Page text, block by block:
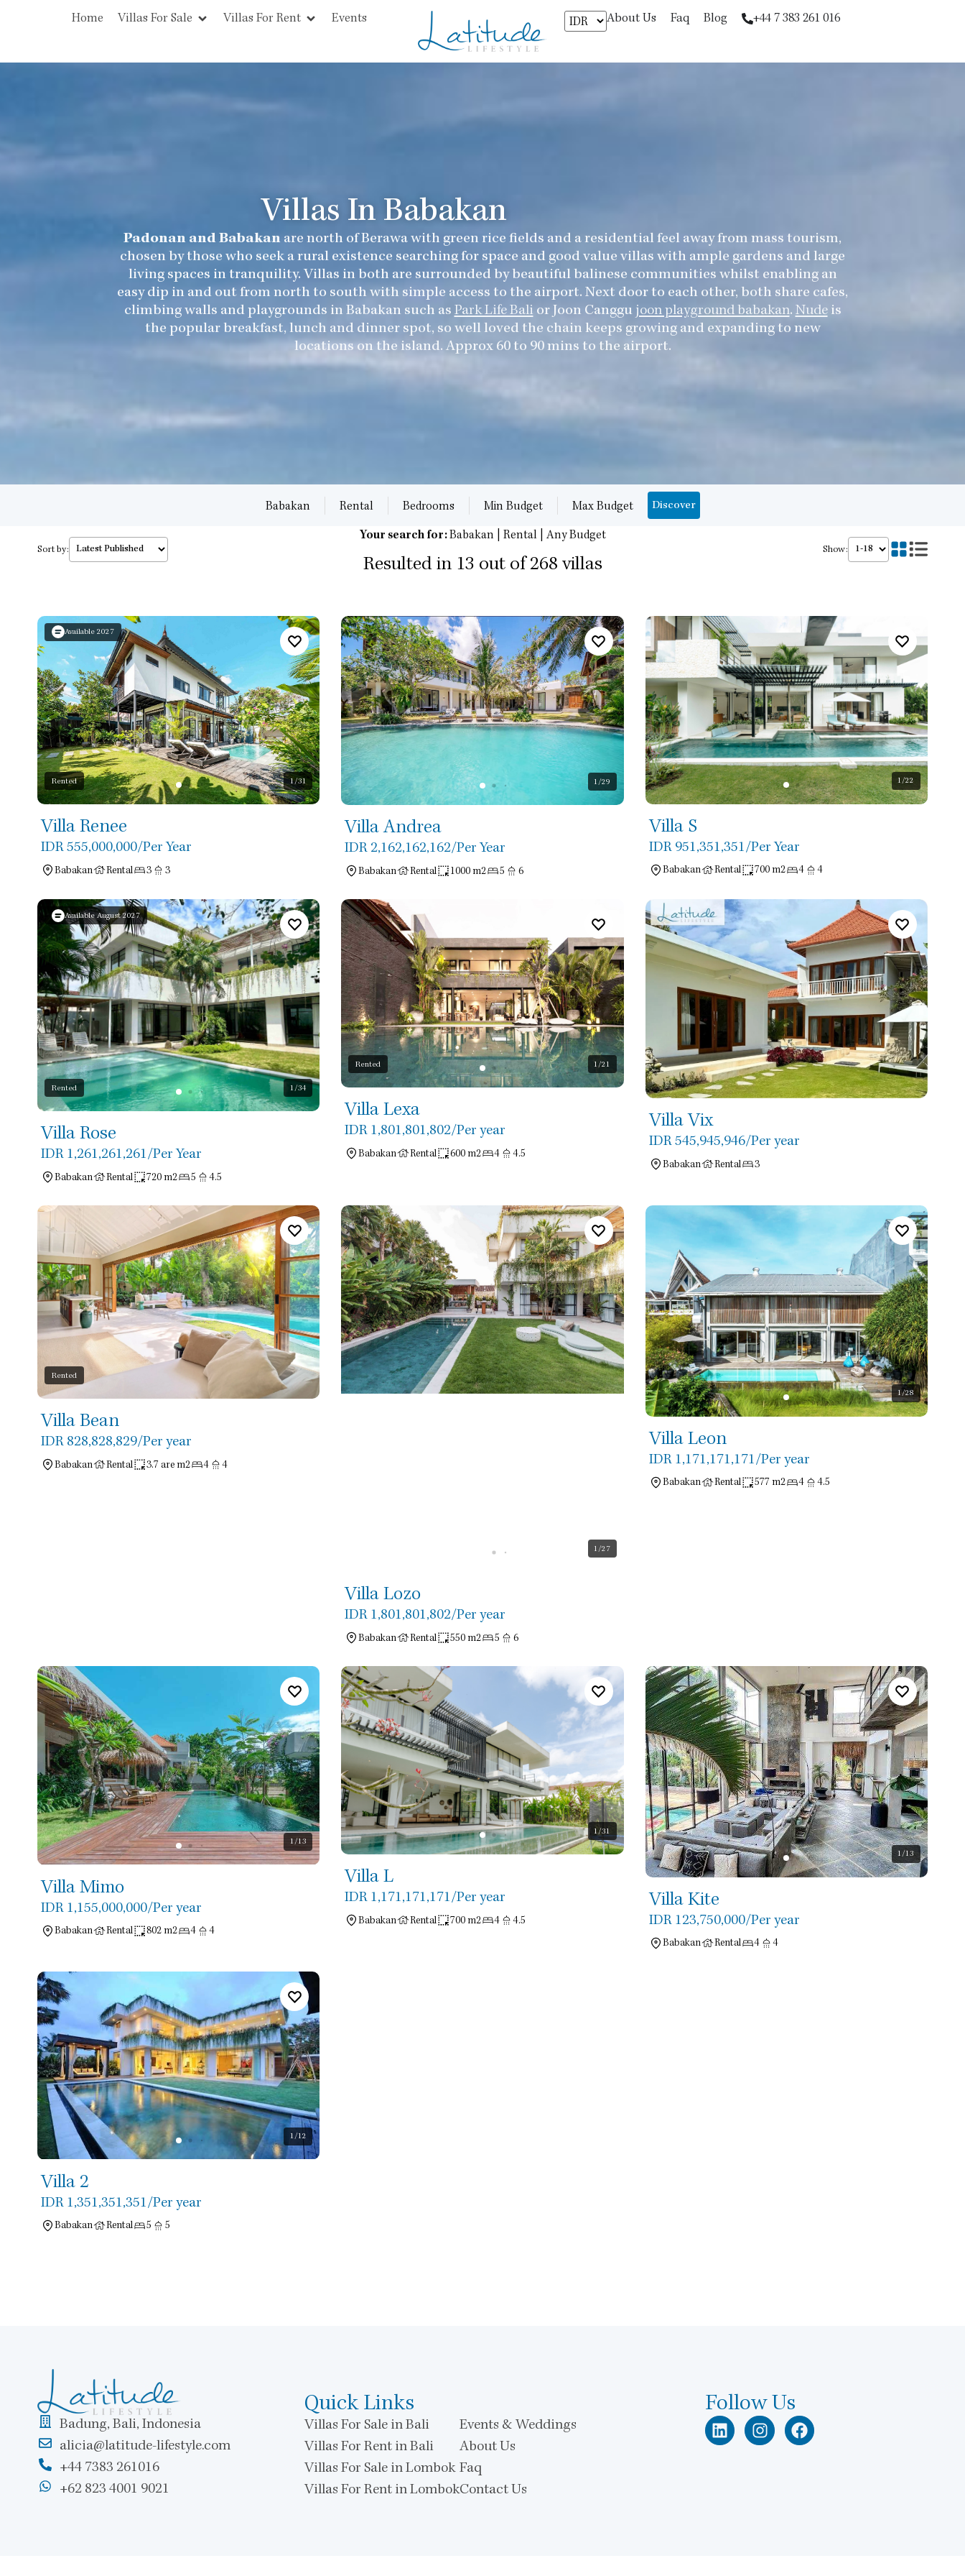
Home Villas For Sale Villas For Rent Events About Us Faq Blog +44 7 383 261 016
Villas In Babakan
Padonan and Babakan are north of Berawa with green rice fields and a residential feel away from mass tourism,
chosen by those who seek a rural existence searching for space and good value villas with ample gardens and large
living spaces in tranquility. Villas in both are surrounded by beautiful balinese communities whilst enabling an
easy dip in and out from north to south with simple access to the airport. Next door to each other, both share cafes,
climbing walls and playgrounds in Babakan such as Park Life Balior Joon Canggu joon playground babakan. Nudeis
the popular breakfast, lunch and dinner spot, so well loved the chain keeps growing and expanding to new
locations on the island. Approx 60 to 90 mins to the airport.
Babakan Rental Bedrooms Min Budget Max Budget Discover
Sort by:
Your search for:Babakan | Rental | Any Budget
Resulted in 13 out of 268 villas
Show:
Rented
Available 2027
1/31
Villa Renee
IDR 555,000,000/Per Year
Babakan Rental 3 3
1 /29
Villa Andrea
IDR 2,162,162,162/Per Year
Babakan Rental 1000 m2 5 6
1/22
Villa S
IDR 951,351,351/Per Year
Babakan Rental 700 m2 4 4
Rented
Available August 2027
1 /34
Villa Rose
IDR 1,261,261,261/Per Year
Babakan Rental 720 m2 5 4.5
Rented 1 /21
Villa Lexa
IDR 1,801,801,802/Per year
Babakan Rental 600 m2 4 4.5
Villa Vix
IDR 545,945,946/Per year
Babakan Rental 3
Rented
Villa Bean
IDR 828,828,829/Per year
Babakan Rental 3.7 are m2 4 4
1 /27
Villa Lozo
IDR 1,801,801,802/Per year
Babakan Rental 550 m2 5 6
1/28
Villa Leon
IDR 1,171,171,171/Per year
Babakan Rental 577 m2 4 4.5
1/13
Villa Mimo
IDR 1,155,000,000/Per year
Babakan Rental 802 m2 4 4
1/31
Villa L
IDR 1,171,171,171/Per year
Babakan Rental 700 m2 4 4.5
1/13
Villa Kite
IDR 123,750,000/Per year
Babakan Rental 4 4
1/12
Villa 2
IDR 1,351,351,351/Per year
Babakan Rental 5 5
Badung, Bali, Indonesia
alicia@latitude-lifestyle.com
+44 7383 261016
+62 823 4001 9021
Quick Links
Villas For Sale in Bali
Villas For Rent in Bali
Villas For Sale in Lombok
Villas For Rent in Lombok
Events & Weddings
About Us
Faq
Contact Us
Follow Us